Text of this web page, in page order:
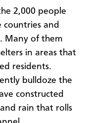
2,000 people
countries and
Many of them
in areas that
residents.
bulldoze the
constructed
rain that rolls